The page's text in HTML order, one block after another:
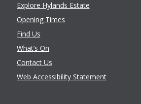
Explore Hylands Estate
Opening Times
Find Us
What’s On
Contact Us
Web Accessibility Statement